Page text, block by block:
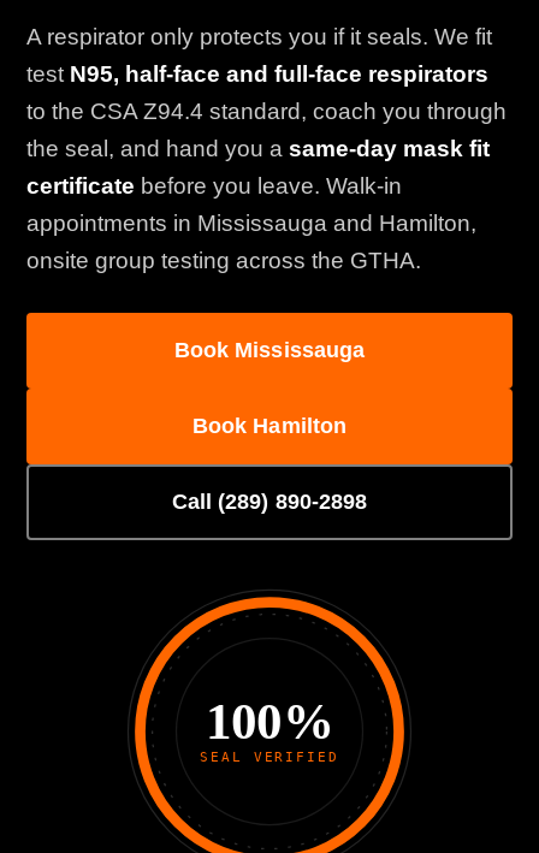
A respirator only protects you if it seals. We fit
test N95, half-face and full-face respirators
to the CSA Z94.4 standard, coach you through
the seal, and hand you a same-day mask fit
certificate before you leave. Walk-in
appointments in Mississauga and Hamilton,
onsite group testing across the GTHA.
Book Mississauga
Book Hamilton
Call (289) 890-2898
100%
SEAL VERIFIED